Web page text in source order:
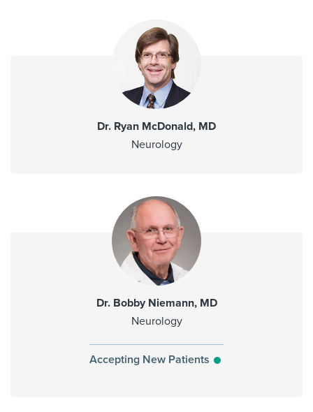
Dr. Ryan McDonald, MD
Neurology
Dr. Bobby Niemann, MD
Neurology
Accepting New Patients